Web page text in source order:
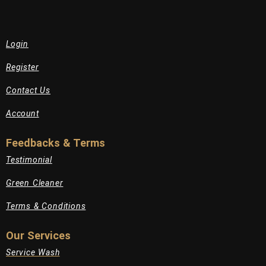
Login
Register
Contact Us
Account
Feedbacks & Terms
Testimonial
Green Cleaner
Terms & Conditions
Our Services
Service Wash